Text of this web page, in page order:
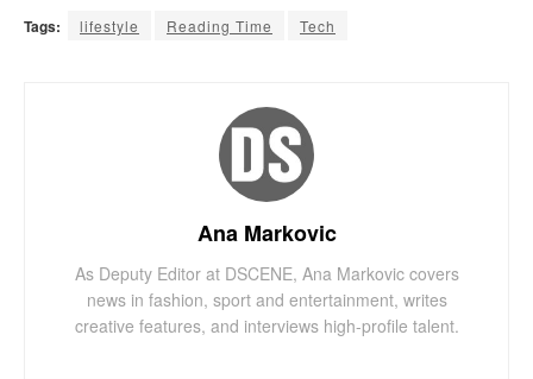
Tags: lifestyle Reading Time Tech
Ana Markovic
As Deputy Editor at DSCENE, Ana Markovic covers
news in fashion, sport and entertainment, writes
creative features, and interviews high-profile talent.